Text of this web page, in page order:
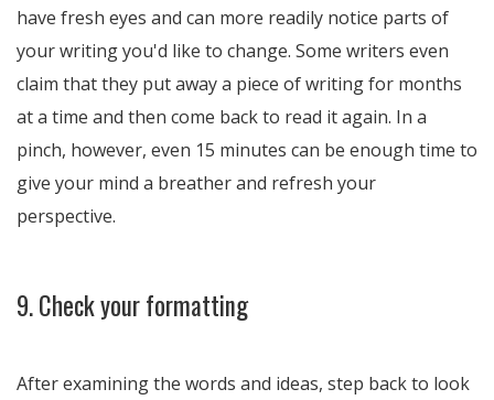
have fresh eyes and can more readily notice parts of
your writing you'd like to change. Some writers even
claim that they put away a piece of writing for months
at a time and then come back to read it again. In a
pinch, however, even 15 minutes can be enough time to
give your mind a breather and refresh your
perspective.
9. Check your formatting
After examining the words and ideas, step back to look